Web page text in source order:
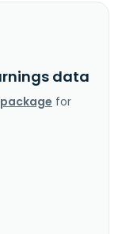
data
for